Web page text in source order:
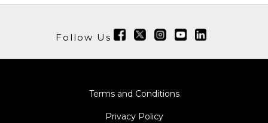
Follow Us
Terms and Conditions
Privacy Policy